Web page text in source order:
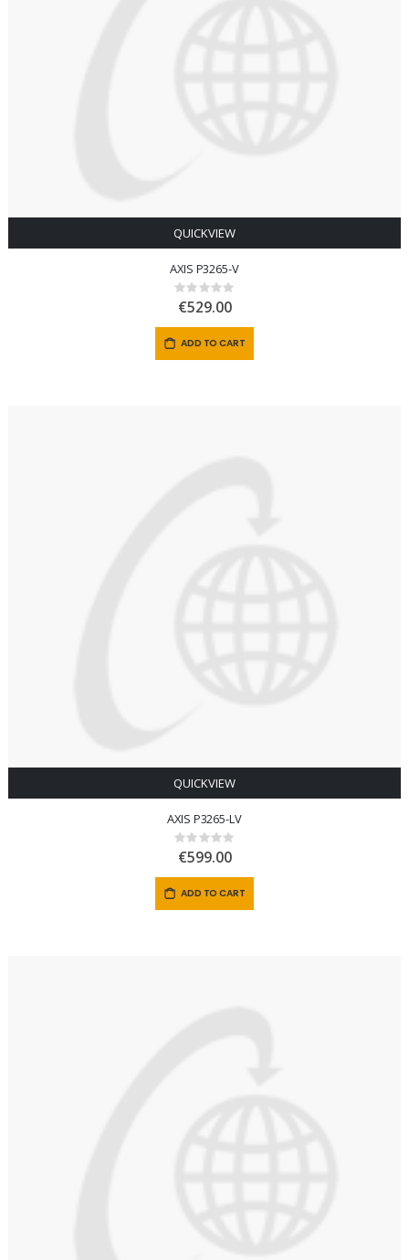
QUICKVIEW
AXIS P3265-V
Rating:
0%
€529.00
ADD TO CART
QUICKVIEW
AXIS P3265-LV
Rating:
0%
€599.00
ADD TO CART